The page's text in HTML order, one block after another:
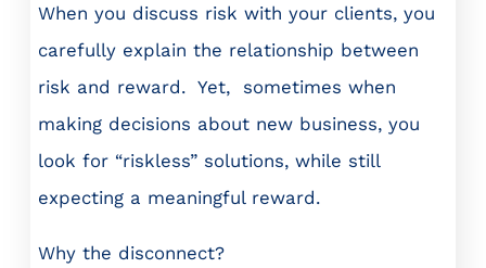
When you discuss risk with your clients, you
carefully explain the relationship between
risk and reward. Yet, sometimes when
making decisions about new business, you
look for “riskless” solutions, while still
expecting a meaningful reward.
Why the disconnect?